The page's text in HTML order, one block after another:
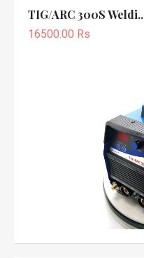
TIG/ARC 300S Weldi..
16500.00 Rs